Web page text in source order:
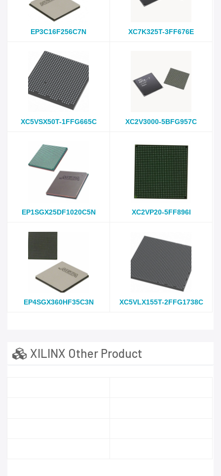
EP3C16F256C7N XC7K325T-3FF676E
XC5VSX50T-1FFG665C XC2V3000-5BFG957C
EP1SGX25DF1020C5N XC2VP20-5FF896I
EP4SGX360HF35C3N XC5VLX155T-2FFG1738C
XILINX Other Product